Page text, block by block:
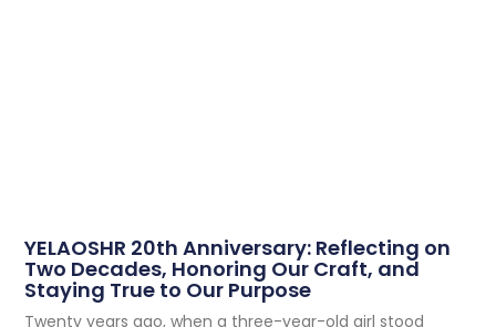
YELAOSHR 20th Anniversary: Reflecting on
Two Decades, Honoring Our Craft, and
Staying True to Our Purpose
Twenty years ago, when a three-year-old girl stood